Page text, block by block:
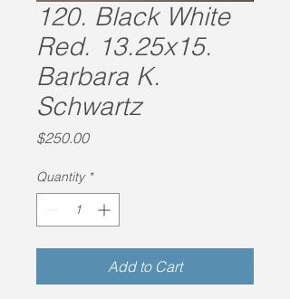
120. Black White
Red. 13.25x15.
Barbara K.
Schwartz
$250.00Price
Quantity *
Add to Cart